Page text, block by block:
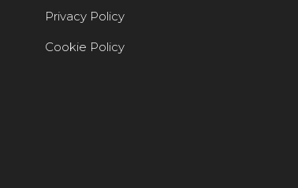
Privacy Policy
Cookie Policy